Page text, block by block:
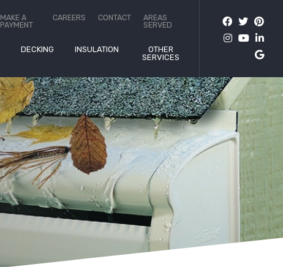
MAKE A
PAYMENT
CAREERS CONTACT
AREAS
SERVED
DECKING INSULATION
OTHER
SERVICES